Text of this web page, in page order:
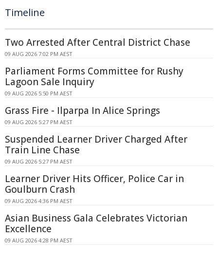
Timeline
Two Arrested After Central District Chase
09 AUG 2026 7:02 PM AEST
Parliament Forms Committee for Rushy
Lagoon Sale Inquiry
09 AUG 2026 5:50 PM AEST
Grass Fire - Ilparpa In Alice Springs
09 AUG 2026 5:27 PM AEST
Suspended Learner Driver Charged After
Train Line Chase
09 AUG 2026 5:27 PM AEST
Learner Driver Hits Officer, Police Car in
Goulburn Crash
09 AUG 2026 4:36 PM AEST
Asian Business Gala Celebrates Victorian
Excellence
09 AUG 2026 4:28 PM AEST